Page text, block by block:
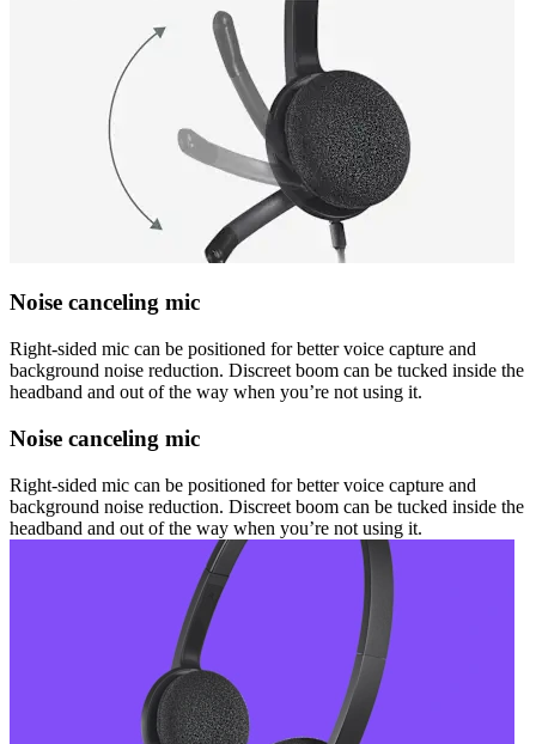
Noise canceling mic
Right-sided mic can be positioned for better voice capture and
background noise reduction. Discreet boom can be tucked inside the
headband and out of the way when you’re not using it.
Noise canceling mic
Right-sided mic can be positioned for better voice capture and
background noise reduction. Discreet boom can be tucked inside the
headband and out of the way when you’re not using it.